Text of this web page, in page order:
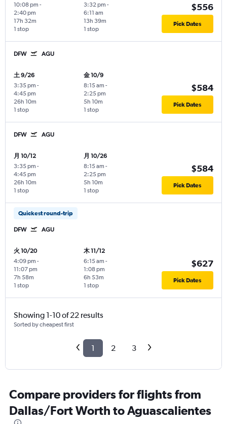
10:08 pm -
2:40 pm
1 stop
17h 32m
3:32 pm -
6:11 am
1 stop
13h 39m
$556
Pick Dates
DFW AGU
土 9/26
3:35 pm -
4:45 pm
1 stop
26h 10m
金 10/9
8:15 am -
2:25 pm
1 stop
5h 10m
$584
Pick Dates
DFW AGU
月 10/12
3:35 pm -
4:45 pm
1 stop
26h 10m
月 10/26
8:15 am -
2:25 pm
1 stop
5h 10m
$584
Pick Dates
Quickest round-trip
DFW AGU
火 10/20
4:09 pm -
11:07 pm
1 stop
7h 58m
木 11/12
6:15 am -
1:08 pm
1 stop
6h 53m
$627
Pick Dates
Showing 1-10 of 22 results
Sorted by cheapest first
1 2 3
Compare providers for flights from
Dallas/Fort Worth to Aguascalientes